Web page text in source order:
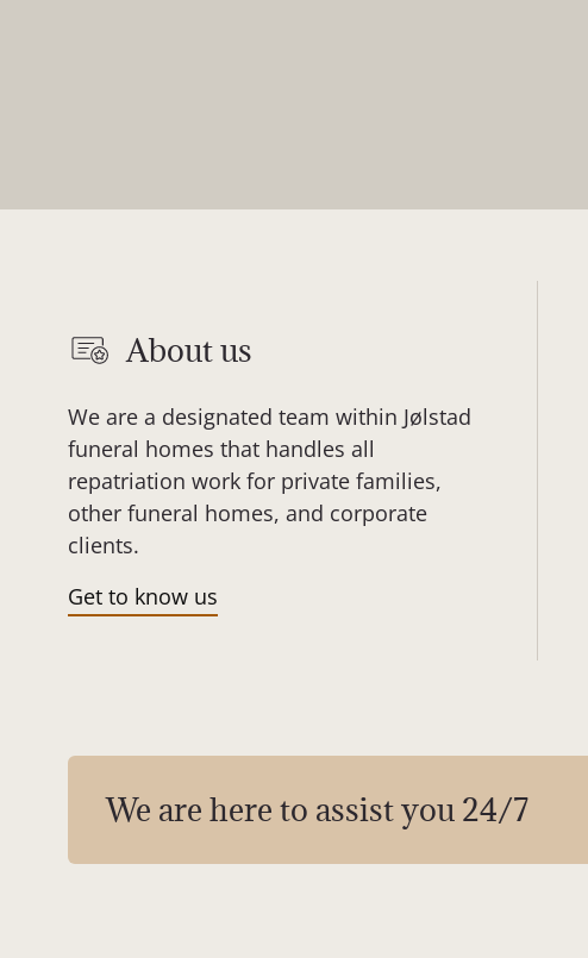
About us
We are a designated team within Jølstad
funeral homes that handles all
repatriation work for private families,
other funeral homes, and corporate
clients.
Get to know us
We are here to assist you 24/7